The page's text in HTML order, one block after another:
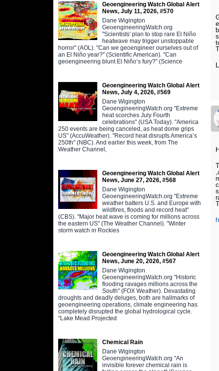
Geoengineering Watch Global Alert
News, July 11, 2026, #570
Dane Wigington
GeoengineeringWatch.org
"Scientists' plan to stop rare El Niño
heatwave may trigger unstoppable
horror" (AOL). "Can we geoengineer ourselves out of
an El Niño year?" (Scientific American). "Can
geoengineering blunt El Niño’s fury?" (Science
Geoengineering Watch Global Alert
News, July 4, 2026, #569
Dane Wigington
GeoengineeringWatch.org "Extreme
heat scorches July Fourth
celebrations" (USA Today). "America
250 events are being canceled, as heat dome grips
US" (AccuWeather). "Record heat disrupts America’s
250th" (NBC). And earlier this week, from The
Weather Channel,
Geoengineering Watch Global Alert
News, June 27, 2026, #568
Dane Wigington
GeoengineeringWatch.org "Extreme
weather batters U.S. and Europe with
wildfires, floods and record heat"
(CBS). "Major heat wave is coming for millions across
the eastern US" (The Weather Channel). "Winter
storm watch in Rockies
Geoengineering Watch Global Alert
News, June 20, 2026, #567
Dane Wigington
GeoengineeringWatch.org "Historic
flooding ravages millions across the
South" (FOX Weather). Devastating
droughts and deadly deluges, both are hallmarks of
geoengineering operations, climate engineering has
completely disrupted the global hydrological cycle.
"Lake Mead Projected
Chemical Rain
Dane Wigington
GeoengineeringWatch.org "An
invisible forever chemical rain is